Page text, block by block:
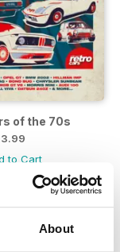
About
of the 70s
to Cart